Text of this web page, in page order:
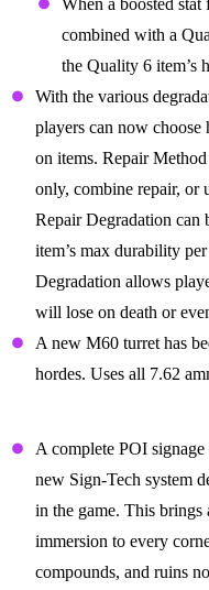
When a boosted
combined with a
the Quality 6 item’s
With the various
players can now choose
on items. Repair
only, combine repair, or
Repair Degradation can
item’s max durability
Degradation allows
will lose on death or
A new M60 turret has
hordes. Uses all 7.62
A complete POI
new Sign-Tech system
in the game. This brings
immersion to every
compounds, and ruins